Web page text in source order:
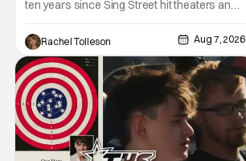
ten years since Sing Street hit theaters and
captivated audiences with its music and
whimsical story about youth and love. But
time passes, as it does, and now the film will
be available on a new medium for the first
time ever. Fans will be able to see
Rachel Tolleson Aug 7, 2026